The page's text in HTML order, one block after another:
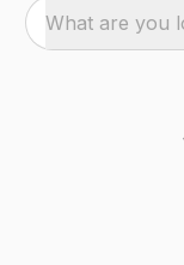
What are you